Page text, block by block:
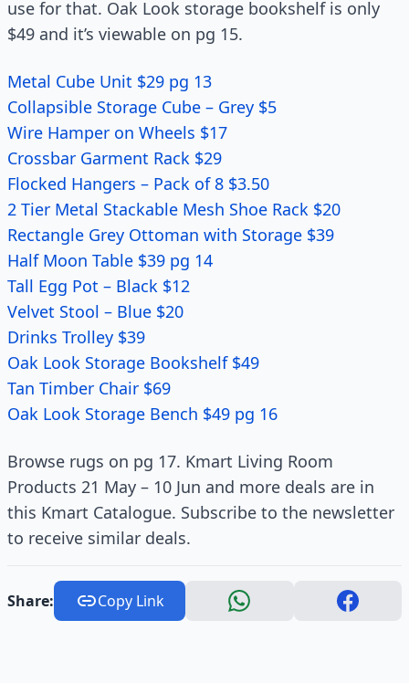
use for that. Oak Look storage bookshelf is only
$49 and it’s viewable on pg 15.
Metal Cube Unit $29 pg 13
Collapsible Storage Cube – Grey $5
Wire Hamper on Wheels $17
Crossbar Garment Rack $29
Flocked Hangers – Pack of 8 $3.50
2 Tier Metal Stackable Mesh Shoe Rack $20
Rectangle Grey Ottoman with Storage $39
Half Moon Table $39 pg 14
Tall Egg Pot – Black $12
Velvet Stool – Blue $20
Drinks Trolley $39
Oak Look Storage Bookshelf $49
Tan Timber Chair $69
Oak Look Storage Bench $49 pg 16
Browse rugs on pg 17. Kmart Living Room
Products 21 May – 10 Jun and more deals are in
this Kmart Catalogue. Subscribe to the newsletter
to receive similar deals.
Share: Copy Link